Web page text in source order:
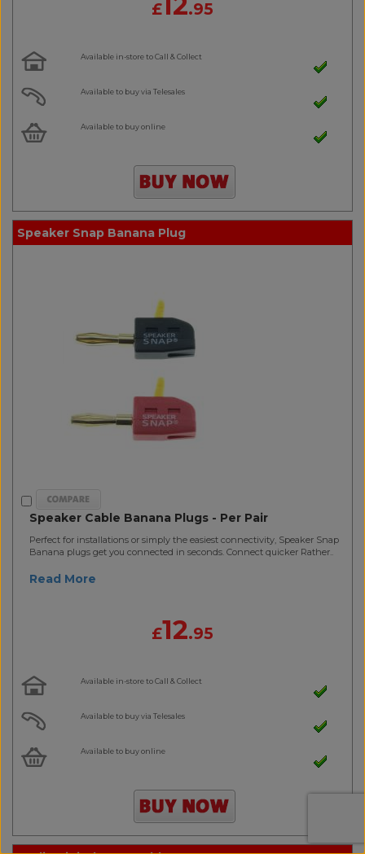
£ .95
Available in-store to Call & Collect
Available to buy via Telesales
Available to buy online
Speaker Snap Banana Plug
Speaker Cable Banana Plugs - Per Pair
Perfect for installations or simply the easiest connectivity, Speaker Snap
Banana plugs get you connected in seconds. Connect quicker Rather..
Read More
£12.95
Available in-store to Call & Collect
Available to buy via Telesales
Available to buy online